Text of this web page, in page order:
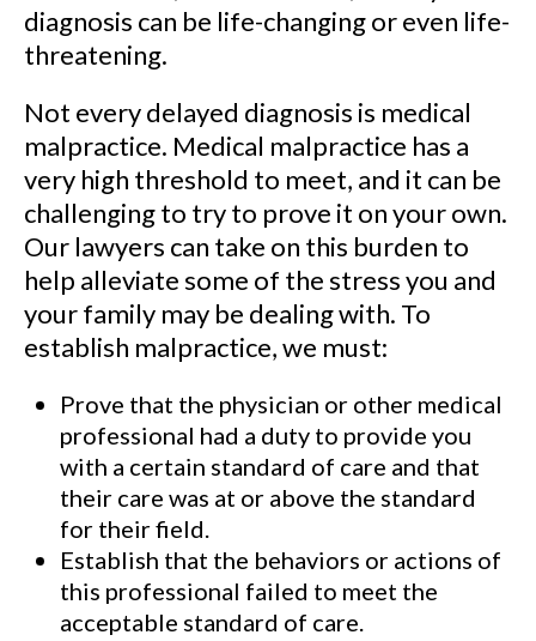
diagnosis can be life-changing or even life-
threatening.
Not every delayed diagnosis is medical
malpractice. Medical malpractice has a
very high threshold to meet, and it can be
challenging to try to prove it on your own.
Our lawyers can take on this burden to
help alleviate some of the stress you and
your family may be dealing with. To
establish malpractice, we must:
Prove that the physician or other medical
professional had a duty to provide you
with a certain standard of care and that
their care was at or above the standard
for their field.
Establish that the behaviors or actions of
this professional failed to meet the
acceptable standard of care.